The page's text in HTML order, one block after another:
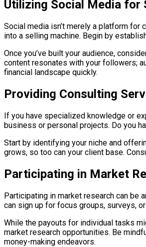
Utilizing Social Media for
Social media isn’t merely a platform for
into a selling machine. Begin by
Once you’ve built your audience,
content resonates with your followers;
financial landscape quickly.
Providing Consulting
If you have specialized knowledge or
business or personal projects. Do you
Start by identifying your niche and
grows, so too can your client base.
Participating in Market
Participating in market research can be
can sign up for focus groups, surveys,
While the payouts for individual tasks
market research opportunities. Be
money-making endeavors.